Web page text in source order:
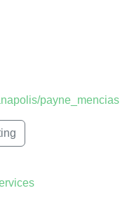
payne_mencias